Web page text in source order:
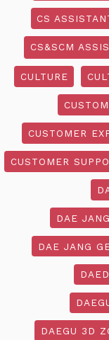
CS
CS&SCM
CULTURE
CUSTOMER
CUSTOMER
DAE
DAE JANG
DAEGU 3D